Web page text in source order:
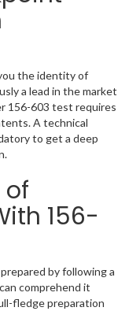
the identity of
a lead in the market
156-603 test requires
A technical
to get a deep
of
156-
by following a
comprehend it
fledge preparation